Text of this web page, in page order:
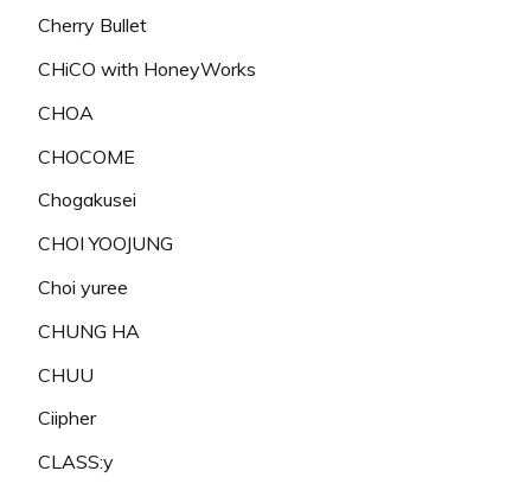
Cherry Bullet
CHiCO with HoneyWorks
CHOA
CHOCOME
Chogakusei
CHOI YOOJUNG
Choi yuree
CHUNG HA
CHUU
Ciipher
CLASS:y